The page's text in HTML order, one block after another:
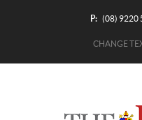
P: (08) 9220
CHANGE